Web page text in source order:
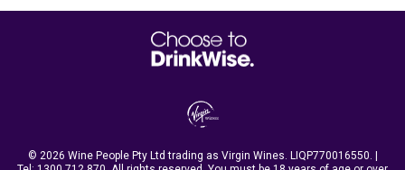
© 2026 Wine People Pty Ltd trading as Virgin Wines. LIQP770016550. |